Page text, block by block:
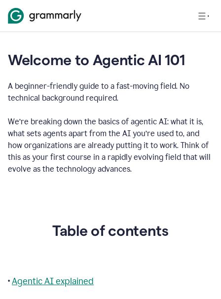
Welcome to Agentic AI 101
A beginner-friendly guide to a fast-moving field. No
technical background required.
We’re breaking down the basics of agentic AI: what it is,
what sets agents apart from the AI you’re used to, and
how organizations are already putting it to work. Think of
this as your first course in a rapidly evolving field that will
evolve as the technology advances.
Table of contents
•Agentic AI explained